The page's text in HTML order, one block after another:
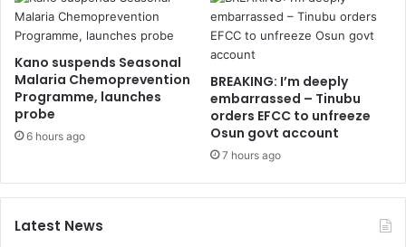
Kano suspends Seasonal
Malaria Chemoprevention
Programme, launches
probe
6 hours ago
BREAKING: I’m deeply
embarrassed – Tinubu
orders EFCC to unfreeze
Osun govt account
7 hours ago
Latest News